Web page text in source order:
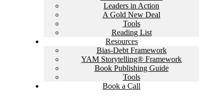
Leaders in Action
A Gold New Deal
Tools
Reading List
Resources
Bias-Debt Framework
YAM Storytelling® Framework
Book Publishing Guide
Tools
Book a Call